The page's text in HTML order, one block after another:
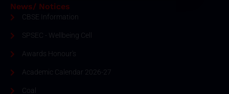
News/ Notices
CBSE Information
SPSEC - Wellbeing Cell
Awards Honour's
Academic Calendar 2026-27
Coal